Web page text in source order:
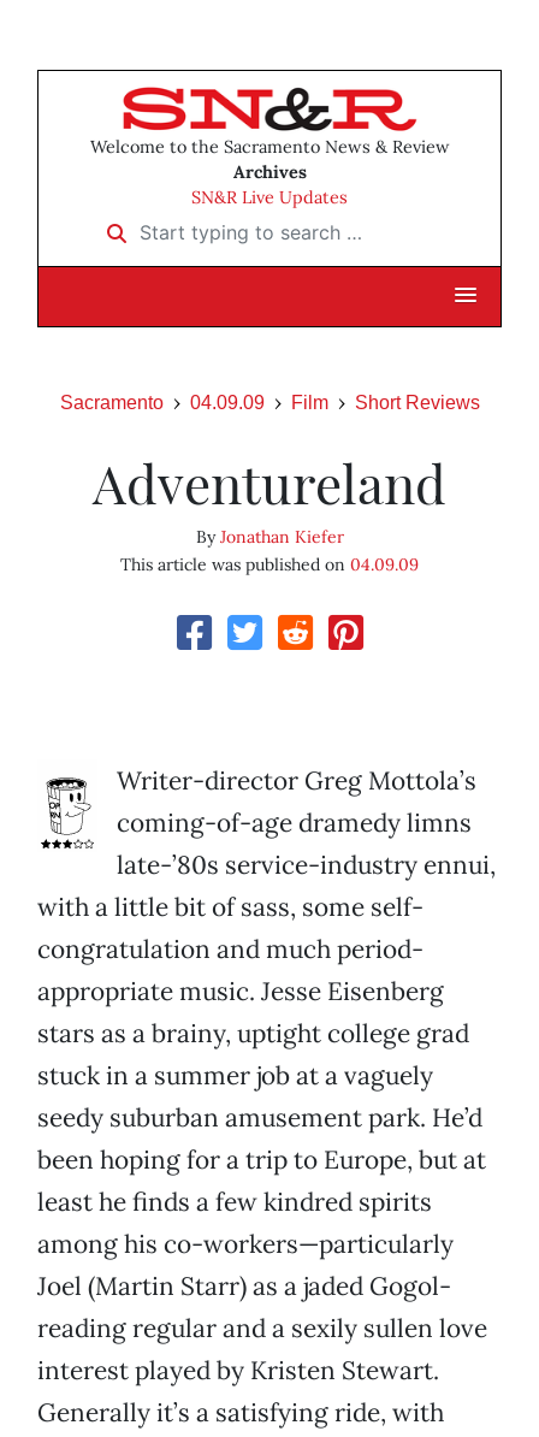
Welcome to the Sacramento News & Review
Archives
SN&R Live Updates
Start typing to search …
Sacramento 04.09.09 Film Short Reviews
Adventureland
ByJonathan Kiefer
This article was published on 04.09.09
Writer-director Greg Mottola’s
coming-of-age dramedy limns
late-’80s service-industry ennui,
with a little bit of sass, some self-
congratulation and much period-
appropriate music. Jesse Eisenberg
stars as a brainy, uptight college grad
stuck in a summer job at a vaguely
seedy suburban amusement park. He’d
been hoping for a trip to Europe, but at
least he finds a few kindred spirits
among his co-workers—particularly
Joel (Martin Starr) as a jaded Gogol-
reading regular and a sexily sullen love
interest played by Kristen Stewart.
Generally it’s a satisfying ride, with